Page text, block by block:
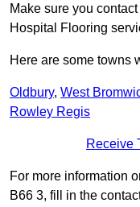
Make sure you
Hospital Flooring
Here are some towns
Oldbury, West
Rowley Regis
Receive
For more information
B66 3, fill in the